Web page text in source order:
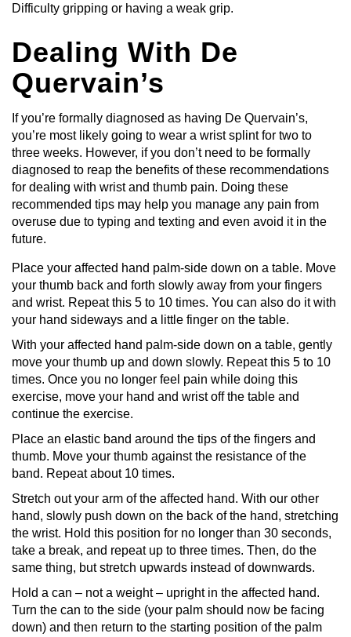
Difficulty gripping or having a weak grip.
Dealing With De
Quervain’s
If you’re formally diagnosed as having De Quervain’s,
you’re most likely going to wear a wrist splint for two to
three weeks. However, if you don’t need to be formally
diagnosed to reap the benefits of these recommendations
for dealing with wrist and thumb pain. Doing these
recommended tips may help you manage any pain from
overuse due to typing and texting and even avoid it in the
future.
Place your affected hand palm-side down on a table. Move
your thumb back and forth slowly away from your fingers
and wrist. Repeat this 5 to 10 times. You can also do it with
your hand sideways and a little finger on the table.
With your affected hand palm-side down on a table, gently
move your thumb up and down slowly. Repeat this 5 to 10
times. Once you no longer feel pain while doing this
exercise, move your hand and wrist off the table and
continue the exercise.
Place an elastic band around the tips of the fingers and
thumb. Move your thumb against the resistance of the
band. Repeat about 10 times.
Stretch out your arm of the affected hand. With our other
hand, slowly push down on the back of the hand, stretching
the wrist. Hold this position for no longer than 30 seconds,
take a break, and repeat up to three times. Then, do the
same thing, but stretch upwards instead of downwards.
Hold a can – not a weight­– upright in the affected hand.
Turn the can to the side (your palm should now be facing
down) and then return to the starting position of the palm